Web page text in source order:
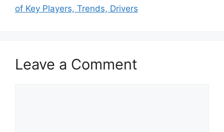
of Key Players, Trends, Drivers
Leave a Comment